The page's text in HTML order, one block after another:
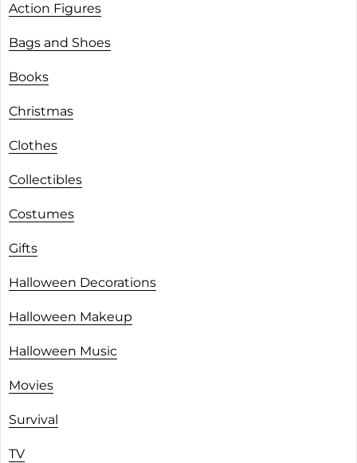
Action Figures
Bags and Shoes
Books
Christmas
Clothes
Collectibles
Costumes
Gifts
Halloween Decorations
Halloween Makeup
Halloween Music
Movies
Survival
TV